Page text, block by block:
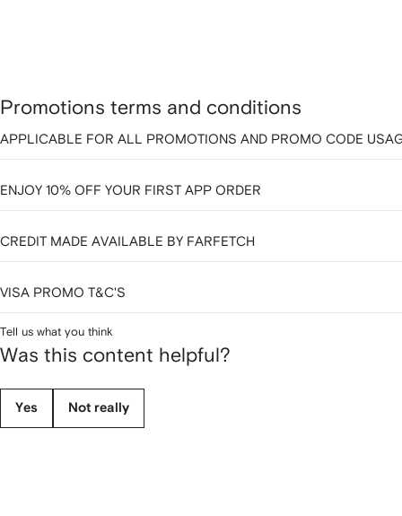
Promotions terms and conditions
APPLICABLE FOR ALL PROMOTIONS AND PROMO CODE
ENJOY 10% OFF YOUR FIRST APP ORDER
CREDIT MADE AVAILABLE BY FARFETCH
VISA PROMO T&C'S
Tell us what you think
Was this content helpful?
Yes Not really